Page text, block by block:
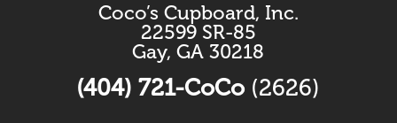
Coco’s Cupboard, Inc.
22599 SR-85
Gay, GA 30218
(404) 721-CoCo (2626)